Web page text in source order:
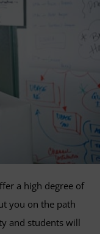
a high degree of
you on the path
and students will